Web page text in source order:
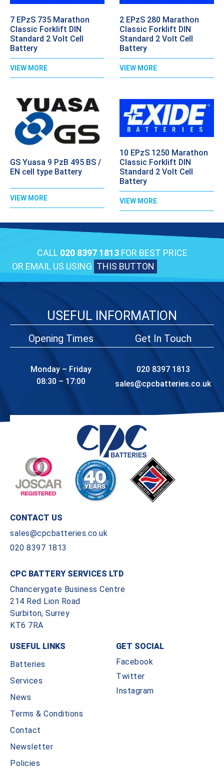
7 EPzS 735 Marathon
Classic Forklift DIN
Standard 2 Volt Cell
Battery
VIEW MORE
2 EPzS 280 Marathon
Classic Forklift DIN
Standard 2 Volt Cell
Battery
VIEW MORE
GS Yuasa 9 PzB 495 BS /
EN cell type Battery
VIEW MORE
10 EPzS 1250 Marathon
Classic Forklift DIN
Standard 2 Volt Cell
Battery
VIEW MORE
CALL 020 8397 1813FOR BEST PRICE
OR EMAIL US USING THIS BUTTON
USEFUL INFORMATION
Opening Times
Monday – Friday
08:30 – 17:00
Get In Touch
020 8397 1813
sales@cpcbatteries.co.uk
CONTACT US
sales@cpcbatteries.co.uk
020 8397 1813
CPC BATTERY SERVICES LTD
Chancerygate Business Centre
214 Red Lion Road
Surbiton, Surrey
KT6 7RA
USEFUL LINKS
Batteries
Services
News
Terms & Conditions
Contact
Newsletter
Policies
GET SOCIAL
Facebook
Twitter
Instagram